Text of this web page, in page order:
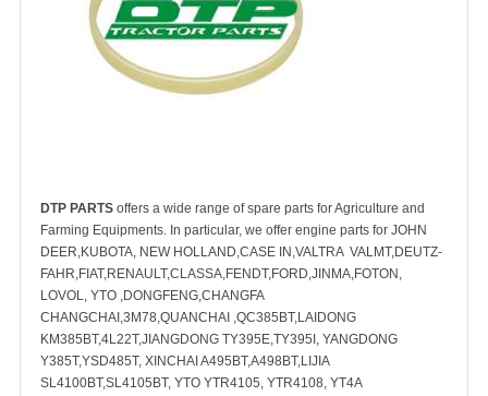
DTP PARTS offers a wide range of spare parts for Agriculture and
Farming Equipments. In particular, we offer engine parts for JOHN
DEER,KUBOTA, NEW HOLLAND,CASE IN,VALTRA VALMT,DEUTZ-
FAHR,FIAT,RENAULT,CLASSA,FENDT,FORD,JINMA,FOTON,
LOVOL, YTO ,DONGFENG,CHANGFA
CHANGCHAI,3M78,QUANCHAI ,QC385BT,LAIDONG
KM385BT,4L22T,JIANGDONG TY395E,TY395I, YANGDONG
Y385T,YSD485T, XINCHAI A495BT,A498BT,LIJIA
SL4100BT,SL4105BT, YTO YTR4105, YTR4108, YT4A